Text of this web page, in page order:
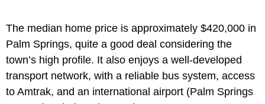
The median home price is approximately $420,000 in
Palm Springs, quite a good deal considering the
town’s high profile. It also enjoys a well-developed
transport network, with a reliable bus system, access
to Amtrak, and an international airport (Palm Springs